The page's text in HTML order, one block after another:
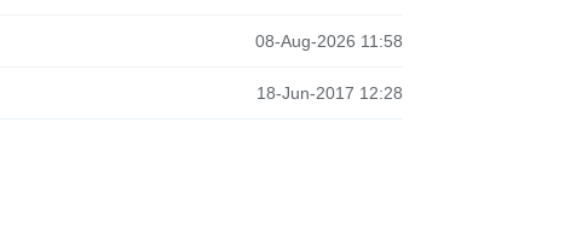
08-Aug-2026 11:58
18-Jun-2017 12:28